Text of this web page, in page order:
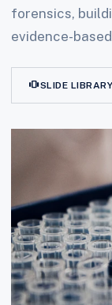
forensics,
evidence-
view_carouselSLIDE LIBRARY